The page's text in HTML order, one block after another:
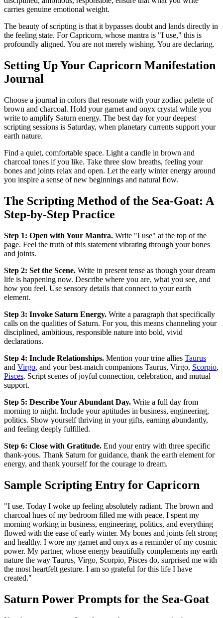
carries genuine emotional weight.
The beauty of scripting is that it bypasses doubt and lands directly in
the feeling state. For Capricorn, whose mantra is "I use," this is
profoundly aligned. You are not merely wishing. You are declaring.
Setting Up Your Capricorn Manifestation
Journal
Choose a journal in colors that resonate with your zodiac palette of
brown and charcoal. Hold your garnet and onyx crystal while you
write to amplify Saturn energy. The best day for your deepest
scripting sessions is Saturday, when planetary currents support your
earth nature.
Find a quiet, comfortable space. Light a candle in brown and
charcoal tones if you like. Take three slow breaths, feeling your
bones and joints relax and open. Let the early winter energy around
you inspire a sense of new beginnings and natural flow.
The Scripting Method of the Sea-Goat: A
Step-by-Step Practice
Step 1: Open with Your Mantra. Write "I use" at the top of the
page. Feel the truth of this statement vibrating through your bones
and joints.
Step 2: Set the Scene. Write in present tense as though your dream
life is happening now. Describe where you are, what you see, and
how you feel. Use sensory details that connect to your earth
element.
Step 3: Invoke Saturn Energy. Write a paragraph that specifically
calls on the qualities of Saturn. For you, this means channeling your
disciplined, ambitious, responsible nature into bold, vivid
declarations.
Step 4: Include Relationships. Mention your trine allies Taurus
and Virgo, and your best-match companions Taurus, Virgo, Scorpio,
Pisces. Script scenes of joyful connection, celebration, and mutual
support.
Step 5: Describe Your Abundant Day. Write a full day from
morning to night. Include your aptitudes in business, engineering,
politics. Show yourself thriving in your gifts, earning abundantly,
and feeling deeply fulfilled.
Step 6: Close with Gratitude. End your entry with three specific
thank-yous. Thank Saturn for guidance, thank the earth element for
energy, and thank yourself for the courage to dream.
Sample Scripting Entry for Capricorn
"I use. Today I woke up feeling absolutely radiant. The brown and
charcoal hues of my bedroom filled me with peace. I spent my
morning working in business, engineering, politics, and everything
flowed with the ease of early winter. My bones and joints felt strong
and healthy. I wore my garnet and onyx as a reminder of my cosmic
power. My partner, whose energy beautifully complements my earth
nature the way Taurus, Virgo, Scorpio, Pisces do, surprised me with
the most heartfelt gesture. I am so grateful for this life I have
created."
Saturn Power Prompts for the Sea-Goat